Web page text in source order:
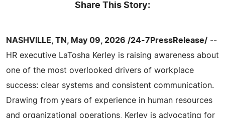
Share This Story:
NASHVILLE, TN, May 09, 2026 /24-7PressRelease/ --
HR executive LaTosha Kerley is raising awareness about
one of the most overlooked drivers of workplace
success: clear systems and consistent communication.
Drawing from years of experience in human resources
and organizational operations, Kerley is advocating for